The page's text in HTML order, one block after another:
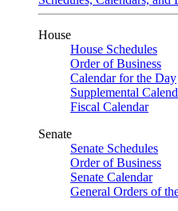
House
House Schedules
Order of Business
Calendar for the Day
Supplemental
Fiscal Calendar
Senate
Senate Schedules
Order of Business
Senate Calendar
General Orders of